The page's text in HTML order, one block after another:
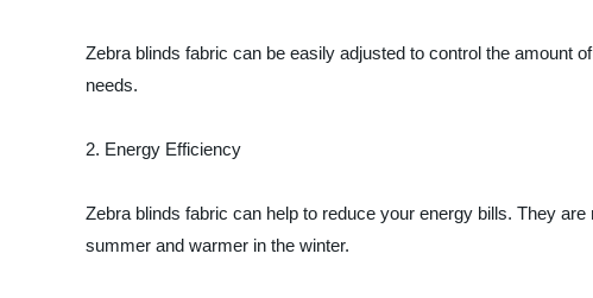
Zebra blinds fabric can be easily adjusted to control the amount
needs.
2. Energy Efficiency
Zebra blinds fabric can help to reduce your energy bills. They
summer and warmer in the winter.